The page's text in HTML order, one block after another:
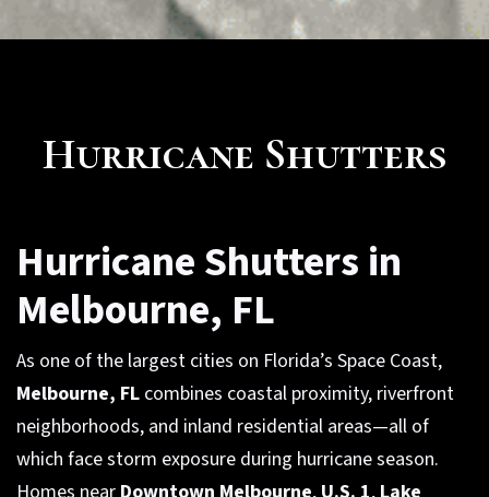
Hurricane Shutters
Hurricane Shutters in
Melbourne, FL
As one of the largest cities on Florida’s Space Coast,
Melbourne, FL combines coastal proximity, riverfront
neighborhoods, and inland residential areas—all of
which face storm exposure during hurricane season.